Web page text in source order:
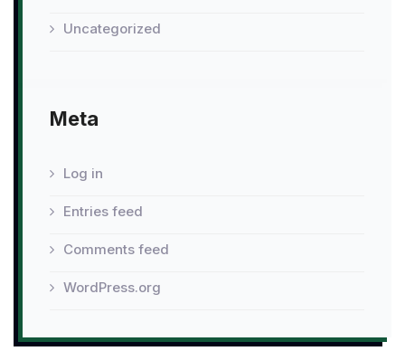
Uncategorized
Meta
Log in
Entries feed
Comments feed
WordPress.org